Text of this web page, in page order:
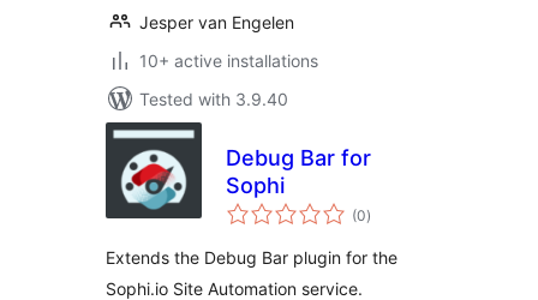
Jesper van Engelen
10+ active installations
Tested with 3.9.40
Debug Bar for
Sophi
(0total
ratings
)
Extends the Debug Bar plugin for the
Sophi.io Site Automation service.